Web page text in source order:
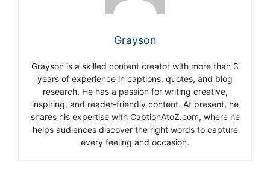
Grayson
Grayson is a skilled content creator with more than 3
years of experience in captions, quotes, and blog
research. He has a passion for writing creative,
inspiring, and reader-friendly content. At present, he
shares his expertise with CaptionAtoZ.com, where he
helps audiences discover the right words to capture
every feeling and occasion.